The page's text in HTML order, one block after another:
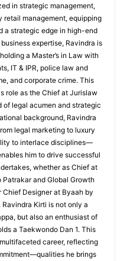
in strategic management,
retail management, equipping
a strategic edge in high-end
expertise, Ravindra is
a Master’s in Law with
IT & IPR, police law and
and corporate crime. This
role as the Chief at Jurislaw
of legal acumen and strategic
background, Ravindra
legal marketing to luxury
to interlace disciplines—
him to drive successful
whether as Chief at
and Global Growth
Chief Designer at Byaah by
Kirti is not only a
but also an enthusiast of
a Taekwondo Dan 1. This
career, reflecting
he brings